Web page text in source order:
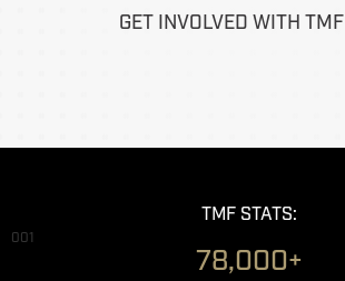
GET INVOLVED WITH TMF
TMF STATS:
001
78,000+